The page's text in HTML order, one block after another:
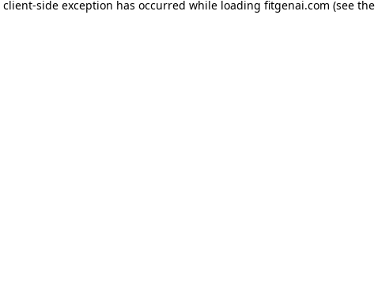
client-side exception has occurred while loading fitgenai.com (see the